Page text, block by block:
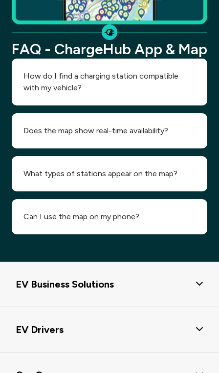
FAQ - ChargeHub App & Map
How do I find a charging station compatible
with my vehicle?
Does the map show real-time availability?
What types of stations appear on the map?
Can I use the map on my phone?
EV Business Solutions
Passport Hub
eMobility Service Providers Solution
EV Charging Data & EV POI Data
EV Drivers